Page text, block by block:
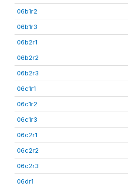
06b1r2
06b1r3
06b2r1
06b2r2
06b2r3
06c1r1
06c1r2
06c1r3
06c2r1
06c2r2
06c2r3
06dr1